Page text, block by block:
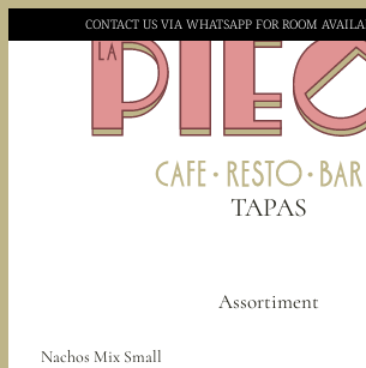
CONTACT US VIA WHATSAPPFOR ROOM
TAPAS
Assortiment
Nachos Mix Small